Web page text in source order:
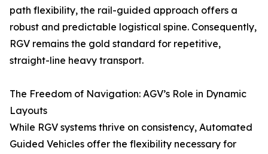
path flexibility, the rail-guided approach offers a
robust and predictable logistical spine. Consequently,
RGV remains the gold standard for repetitive,
straight-line heavy transport.
The Freedom of Navigation: AGV’s Role in Dynamic
Layouts
While RGV systems thrive on consistency, Automated
Guided Vehicles offer the flexibility necessary for